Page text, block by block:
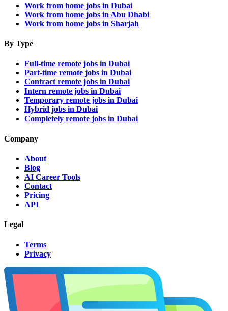
Work from home jobs in Dubai
Work from home jobs in Abu Dhabi
Work from home jobs in Sharjah
By Type
Full-time remote jobs in Dubai
Part-time remote jobs in Dubai
Contract remote jobs in Dubai
Intern remote jobs in Dubai
Temporary remote jobs in Dubai
Hybrid jobs in Dubai
Completely remote jobs in Dubai
Company
About
Blog
AI Career Tools
Contact
Pricing
API
Legal
Terms
Privacy